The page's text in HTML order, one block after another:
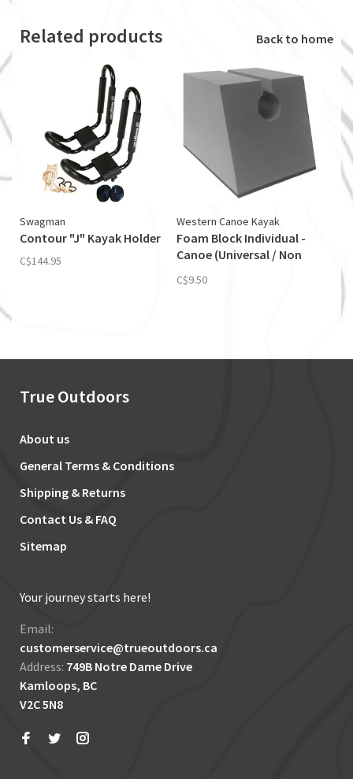
Related products Back to home
Swagman
Contour "J" Kayak Holder
C$144.95
Western Canoe Kayak
Foam Block Individual -
Canoe (Universal / Non
C$9.50
True Outdoors
About us
General Terms & Conditions
Shipping & Returns
Contact Us & FAQ
Sitemap
Your journey starts here!
Email:
customerservice@trueoutdoors.ca
Address: 749B Notre Dame Drive
Kamloops, BC
V2C 5N8